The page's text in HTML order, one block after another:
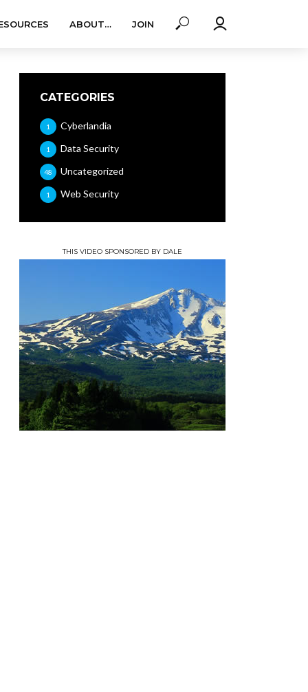
ABOUT… JOIN
CATEGORIES
Cyberlandia
1
Data Security
1
Uncategorized
48
Web Security
1
THIS VIDEO SPONSORED BY DALE